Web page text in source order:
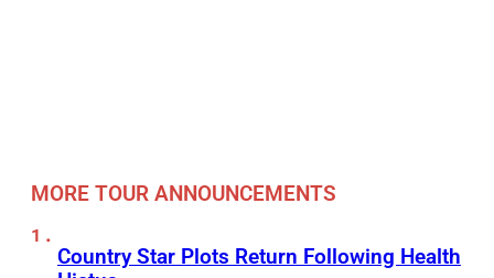
MORE TOUR ANNOUNCEMENTS
Country Star Plots Return Following Health